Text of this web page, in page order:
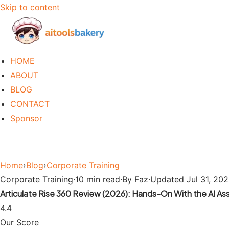
Skip to content
HOME
ABOUT
BLOG
CONTACT
Sponsor
Home›Blog›Corporate Training
Corporate Training·10 min read·By Faz·Updated Jul 31,
Articulate Rise 360 Review (2026): Hands-On With the AI
4.4
Our Score